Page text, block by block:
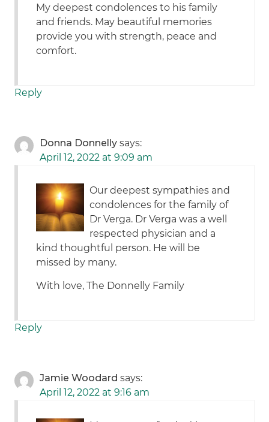
My deepest condolences to his family
and friends. May beautiful memories
provide you with strength, peace and
comfort.
Reply
Donna Donnelly says:
April 12, 2022 at 9:09 am
Our deepest sympathies and
condolences for the family of
Dr Verga. Dr Verga was a well
respected physician and a
kind thoughtful person. He will be
missed by many.
With love, The Donnelly Family
Reply
Jamie Woodard says:
April 12, 2022 at 9:16 am